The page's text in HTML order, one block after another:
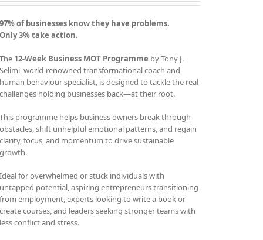
97% of businesses know they have problems.
Only 3% take action.
The 12-Week Business MOT Programme by Tony J.
Selimi, world-renowned transformational coach and
human behaviour specialist, is designed to tackle the real
challenges holding businesses back—at their root.
This programme helps business owners break through
obstacles, shift unhelpful emotional patterns, and regain
clarity, focus, and momentum to drive sustainable
growth.
Ideal for overwhelmed or stuck individuals with
untapped potential, aspiring entrepreneurs transitioning
from employment, experts looking to write a book or
create courses, and leaders seeking stronger teams with
less conflict and stress.